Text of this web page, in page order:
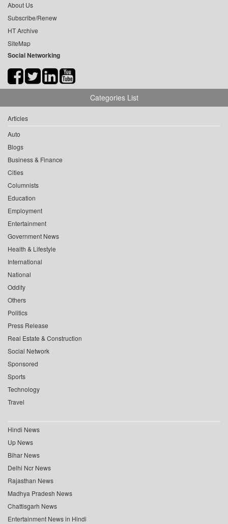
About Us
Subscribe/Renew
HT Archive
SiteMap
Social Networking
Categories List
Articles
Auto
Blogs
Business & Finance
Cities
Columnists
Education
Employment
Entertainment
Government News
Health & Lifestyle
International
National
Oddity
Others
Politics
Press Release
Real Estate & Construction
Social Network
Sponsored
Sports
Technology
Travel
Hindi News
Up News
Bihar News
Delhi Ncr News
Rajasthan News
Madhya Pradesh News
Chattisgarh News
Entertainment News in Hindi